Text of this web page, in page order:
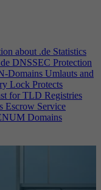
about .de Statistics
DNSSEC Protection
Domains Umlauts and
Lock Protects
for TLD Registries
Escrow Service
Domains